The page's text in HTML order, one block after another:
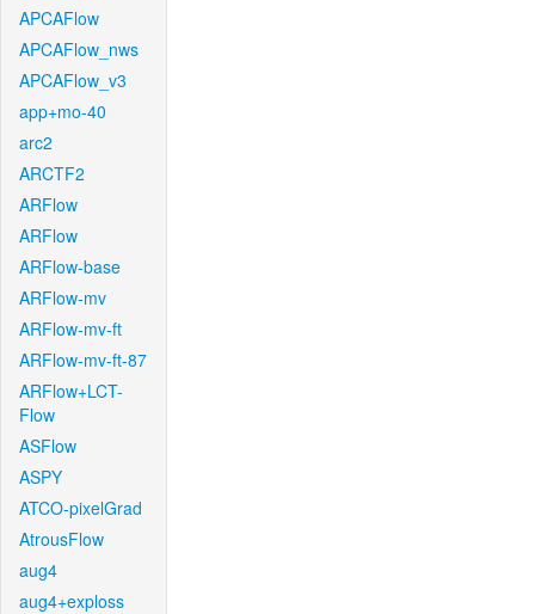
APCAFlow
APCAFlow_nws
APCAFlow_v3
app+mo-40
arc2
ARCTF2
ARFlow
ARFlow
ARFlow-base
ARFlow-mv
ARFlow-mv-ft
ARFlow-mv-ft-87
ARFlow+LCT-
Flow
ASFlow
ASPY
ATCO-pixelGrad
AtrousFlow
aug4
aug4+exploss